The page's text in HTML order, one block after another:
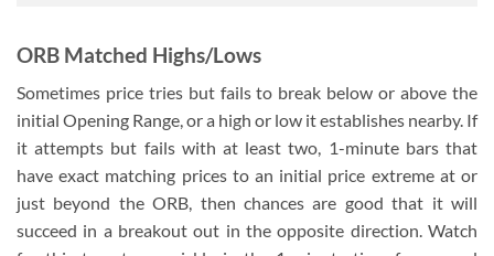
ORB Matched Highs/Lows
Sometimes price tries but fails to break below or above the
initial Opening Range, or a high or low it establishes nearby. If
it attempts but fails with at least two, 1-minute bars that
have exact matching prices to an initial price extreme at or
just beyond the ORB, then chances are good that it will
succeed in a breakout out in the opposite direction. Watch